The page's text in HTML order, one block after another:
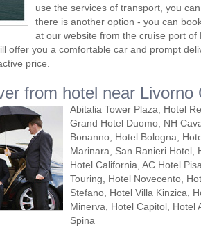
use the services of transport, you
there is another option - you can
at our website from the cruise port of
offer you a comfortable car and prompt
price.
from hotel near Livorno
Abitalia Tower Plaza, Hotel
Grand Hotel Duomo, NH
Bonanno, Hotel Bologna,
Marinara, San Ranieri Hotel,
Hotel California, AC Hotel
Touring, Hotel Novecento,
Stefano, Hotel Villa Kinzica,
Minerva, Hotel Capitol, Hotel
Spina